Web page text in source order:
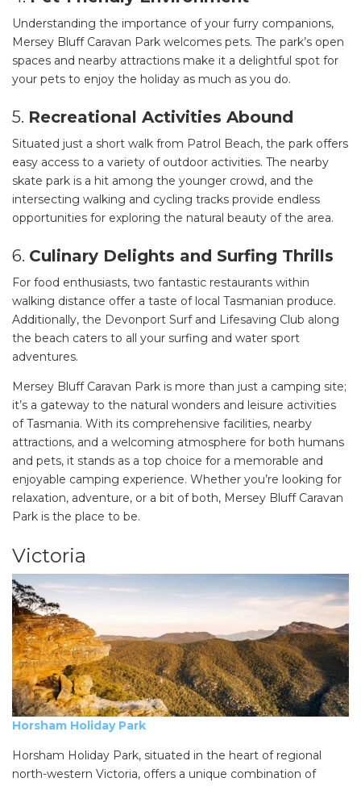
Understanding the importance of your furry companions,
Mersey Bluff Caravan Park welcomes pets. The park’s open
spaces and nearby attractions make it a delightful spot for
your pets to enjoy the holiday as much as you do.
5. Recreational Activities Abound
Situated just a short walk from Patrol Beach, the park offers
easy access to a variety of outdoor activities. The nearby
skate park is a hit among the younger crowd, and the
intersecting walking and cycling tracks provide endless
opportunities for exploring the natural beauty of the area.
6. Culinary Delights and Surfing Thrills
For food enthusiasts, two fantastic restaurants within
walking distance offer a taste of local Tasmanian produce.
Additionally, the Devonport Surf and Lifesaving Club along
the beach caters to all your surfing and water sport
adventures.
Mersey Bluff Caravan Park is more than just a camping site;
it’s a gateway to the natural wonders and leisure activities
of Tasmania. With its comprehensive facilities, nearby
attractions, and a welcoming atmosphere for both humans
and pets, it stands as a top choice for a memorable and
enjoyable camping experience. Whether you’re looking for
relaxation, adventure, or a bit of both, Mersey Bluff Caravan
Park is the place to be.
Victoria
Horsham Holiday Park
Horsham Holiday Park, situated in the heart of regional
north-western Victoria, offers a unique combination of